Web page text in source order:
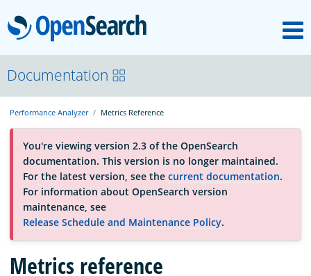
OpenSearch
About
Platform
Community
Documentation
Blog
Documentation
Performance Analyzer Metrics Reference
You're viewing version 2.3 of the OpenSearch
documentation. This version is no longer maintained.
For the latest version, see the current documentation.
For information about OpenSearch version
maintenance, see
Release Schedule and Maintenance Policy.
Metrics reference